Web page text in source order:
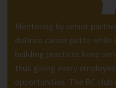
Mentoring by senior
defines career paths while
building practices keep
thus giving every
opportunities. The RC club